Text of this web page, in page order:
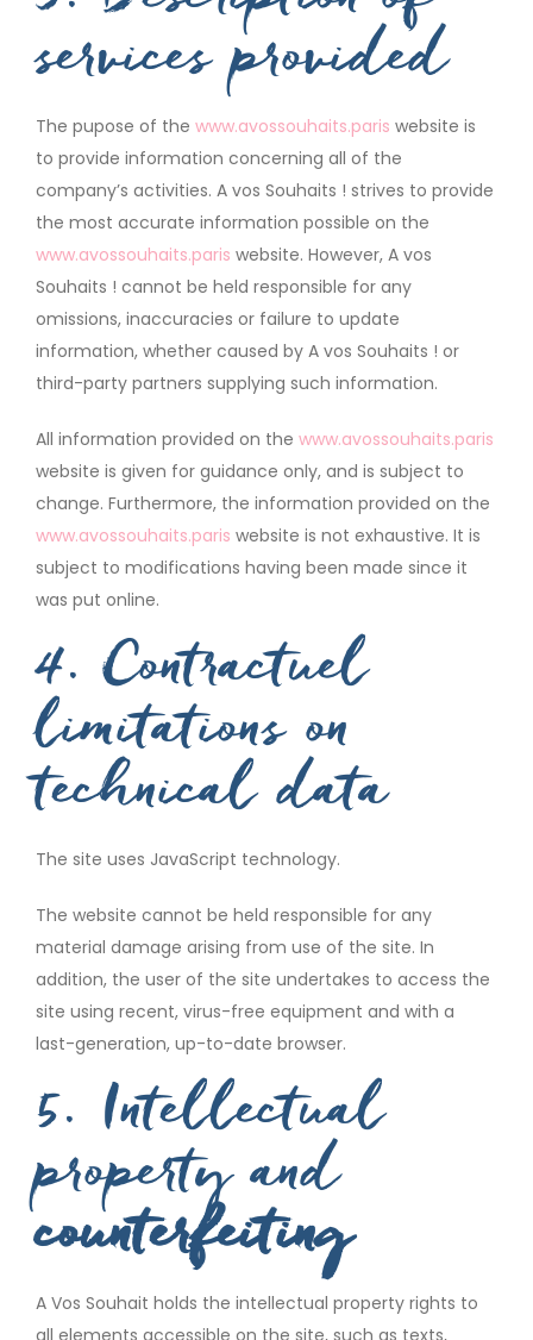
services provided
The pupose of the www.avossouhaits.paris website is
to provide information concerning all of the
company’s activities. A vos Souhaits ! strives to provide
the most accurate information possible on the
www.avossouhaits.paris website. However, A vos
Souhaits ! cannot be held responsible for any
omissions, inaccuracies or failure to update
information, whether caused by A vos Souhaits ! or
third-party partners supplying such information.
All information provided on the www.avossouhaits.paris
website is given for guidance only, and is subject to
change. Furthermore, the information provided on the
www.avossouhaits.paris website is not exhaustive. It is
subject to modifications having been made since it
was put online.
4. Contractuel
limitations on
technical data
The site uses JavaScript technology.
The website cannot be held responsible for any
material damage arising from use of the site. In
addition, the user of the site undertakes to access the
site using recent, virus-free equipment and with a
last-generation, up-to-date browser.
5. Intellectual
property and
counterfeiting
A Vos Souhait holds the intellectual property rights to